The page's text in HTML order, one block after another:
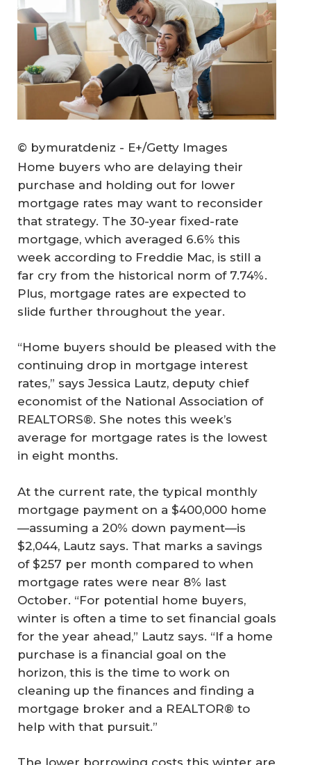
© bymuratdeniz - E+/Getty Images
Home buyers who are delaying their
purchase and holding out for lower
mortgage rates may want to reconsider
that strategy. The 30-year fixed-rate
mortgage, which averaged 6.6% this
week according to Freddie Mac, is still a
far cry from the historical norm of 7.74%.
Plus, mortgage rates are expected to
slide further throughout the year.
“Home buyers should be pleased with the
continuing drop in mortgage interest
rates,” says Jessica Lautz, deputy chief
economist of the National Association of
REALTORS®. She notes this week’s
average for mortgage rates is the lowest
in eight months.
At the current rate, the typical monthly
mortgage payment on a $400,000 home
—assuming a 20% down payment—is
$2,044, Lautz says. That marks a savings
of $257 per month compared to when
mortgage rates were near 8% last
October. “For potential home buyers,
winter is often a time to set financial goals
for the year ahead,” Lautz says. “If a home
purchase is a financial goal on the
horizon, this is the time to work on
cleaning up the finances and finding a
mortgage broker and a REALTOR® to
help with that pursuit.”